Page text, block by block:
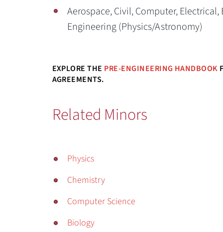
Aerospace, Civil, Computer,
Engineering (Physics/Astronomy)
EXPLORE THE PRE-ENGINEERING HANDBOOK
AGREEMENTS.
Related Minors
Physics
Chemistry
Computer Science
Biology